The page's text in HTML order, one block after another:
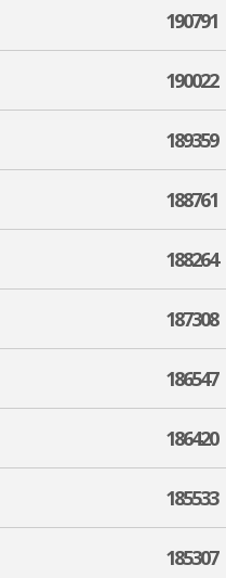
190791
190022
189359
188761
188264
187308
186547
186420
185533
185307